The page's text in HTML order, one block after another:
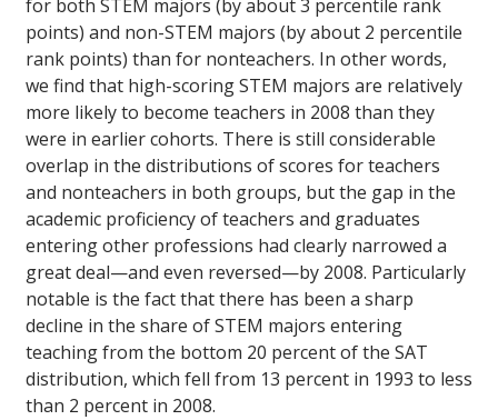
for both STEM majors (by about 3 percentile rank
points) and non-STEM majors (by about 2 percentile
rank points) than for nonteachers. In other words,
we find that high-scoring STEM majors are relatively
more likely to become teachers in 2008 than they
were in earlier cohorts. There is still considerable
overlap in the distributions of scores for teachers
and nonteachers in both groups, but the gap in the
academic proficiency of teachers and graduates
entering other professions had clearly narrowed a
great deal—and even reversed—by 2008. Particularly
notable is the fact that there has been a sharp
decline in the share of STEM majors entering
teaching from the bottom 20 percent of the SAT
distribution, which fell from 13 percent in 1993 to less
than 2 percent in 2008.